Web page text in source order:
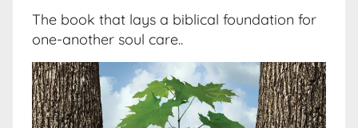
The book that lays a biblical foundation for
one-another soul care..